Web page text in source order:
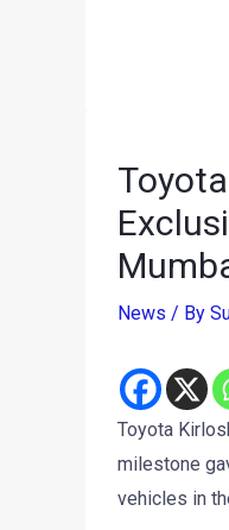
News / By
Toyota
milestone
vehicles in